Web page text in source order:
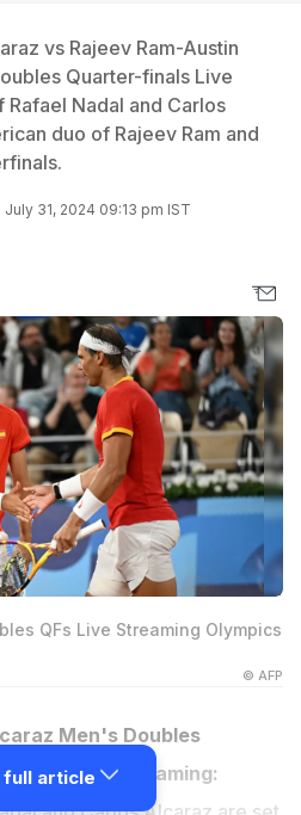
vs Rajeev Ram-Austin
Quarter-finals Live
Rafael Nadal and Carlos
duo of Rajeev Ram and
31, 2024 09:13 pm IST
QFs Live Streaming Olympics
© AFP
Men's Doubles
Live Streaming:
full article